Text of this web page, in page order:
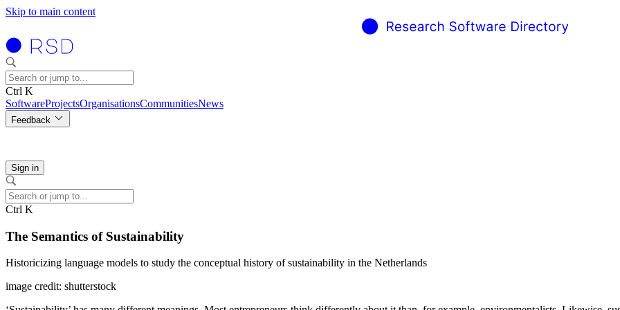
Skip to main content
Ctrl K
SoftwareProjectsOrganisationsCommunitiesNews
Feedback
Sign in
Ctrl K
The Semantics of Sustainability
Historicizing language models to study the conceptual history of sustainability in the Netherlands
image credit: shutterstock